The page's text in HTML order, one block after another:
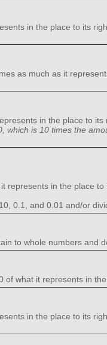
in the place to its
as much as it
in the place to
which is 10 times the
represents in the place
0.1, and 0.01 and/or
to whole numbers and
what it represents in the
in the place to its